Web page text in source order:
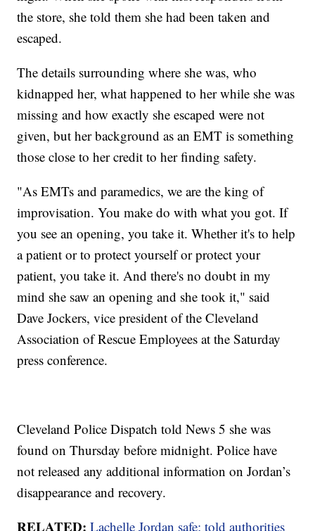
the store, she told them she had been taken and
escaped.
The details surrounding where she was, who
kidnapped her, what happened to her while she was
missing and how exactly she escaped were not
given, but her background as an EMT is something
those close to her credit to her finding safety.
"As EMTs and paramedics, we are the king of
improvisation. You make do with what you got. If
you see an opening, you take it. Whether it's to help
a patient or to protect yourself or protect your
patient, you take it. And there's no doubt in my
mind she saw an opening and she took it," said
Dave Jockers, vice president of the Cleveland
Association of Rescue Employees at the Saturday
press conference.
Cleveland Police Dispatch told News 5 she was
found on Thursday before midnight. Police have
not released any additional information on Jordan’s
disappearance and recovery.
RELATED: Lachelle Jordan safe; told authorities